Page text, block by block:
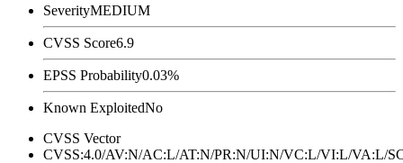
SeverityMEDIUM
CVSS Score6.9
EPSS Probability0.03%
Known ExploitedNo
CVSS Vector
CVSS:4.0/AV:N/AC:L/AT:N/PR:N/UI:N/VC:L/VI:L/